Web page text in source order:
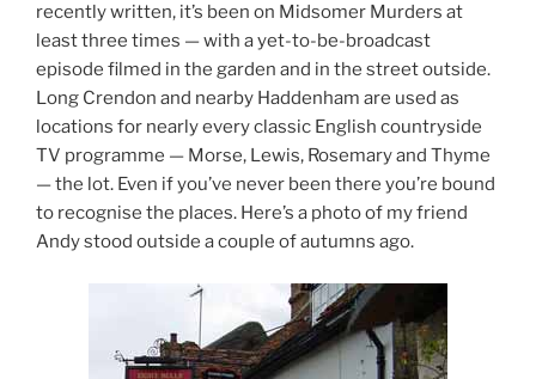
recently written, it’s been on Midsomer Murders at
least three times — with a yet-to-be-broadcast
episode filmed in the garden and in the street outside.
Long Crendon and nearby Haddenham are used as
locations for nearly every classic English countryside
TV programme — Morse, Lewis, Rosemary and Thyme
— the lot. Even if you’ve never been there you’re bound
to recognise the places. Here’s a photo of my friend
Andy stood outside a couple of autumns ago.